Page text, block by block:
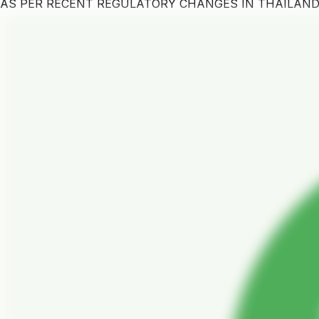
AS PER RECENT REGULATORY CHANGES IN THAILAND